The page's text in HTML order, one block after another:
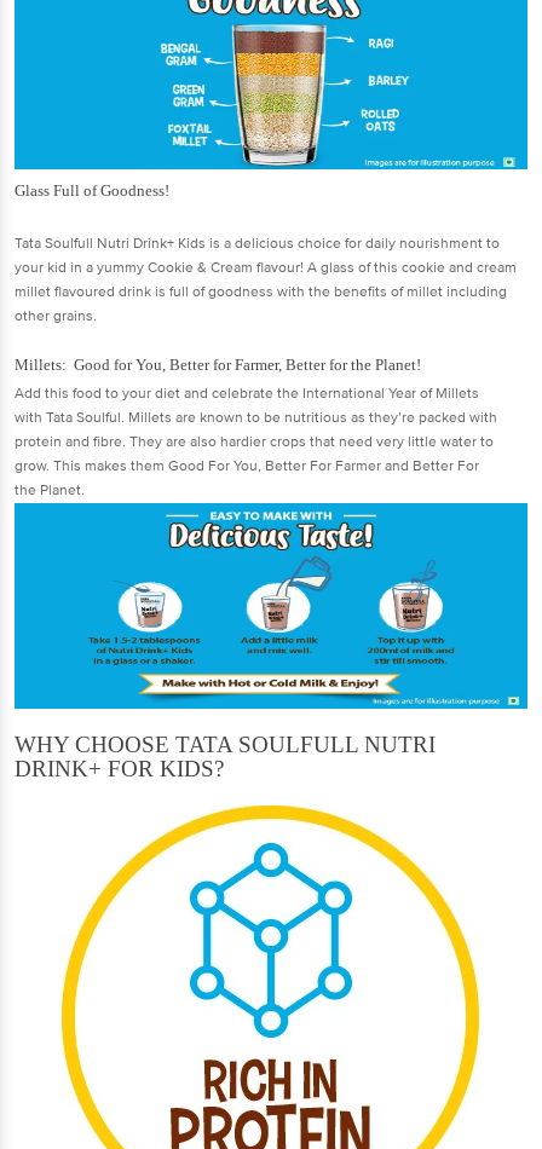
Glass Full of Goodness!
Tata Soulfull Nutri Drink+ Kids is a delicious choice for daily nourishment to
your kid in a yummy Cookie & Cream flavour! A glass of this cookie and cream
millet flavoured drink is full of goodness with the benefits of millet including
other grains.
Millets: Good for You, Better for Farmer, Better for the Planet!
Add this food to your diet and celebrate the International Year of Millets
with Tata Soulful. Millets are known to be nutritious as they’re packed with
protein and fibre. They are also hardier crops that need very little water to
grow. This makes them Good For You, Better For Farmer and Better For
the Planet.
WHY CHOOSE TATA SOULFULL NUTRI
DRINK+ FOR KIDS?